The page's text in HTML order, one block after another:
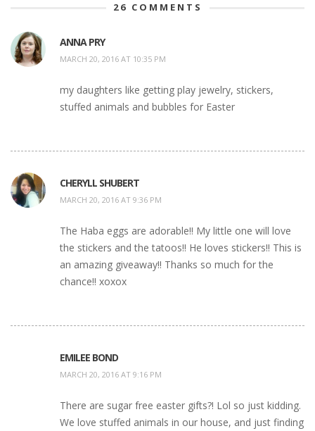
26 COMMENTS
ANNA PRY
MARCH 20, 2016 AT 10:35 PM
my daughters like getting play jewelry, stickers,
stuffed animals and bubbles for Easter
CHERYLL SHUBERT
MARCH 20, 2016 AT 9:36 PM
The Haba eggs are adorable!! My little one will love
the stickers and the tatoos!! He loves stickers!! This is
an amazing giveaway!! Thanks so much for the
chance!! xoxox
EMILEE BOND
MARCH 20, 2016 AT 9:16 PM
There are sugar free easter gifts?! Lol so just kidding.
We love stuffed animals in our house, and just finding